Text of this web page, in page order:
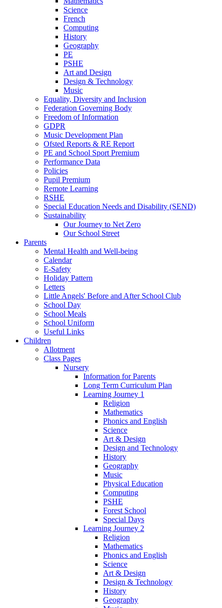
Science
French
Computing
History
Geography
PE
PSHE
Art and Design
Design & Technology
Music
Equality, Diversity and Inclusion
Federation Governing Body
Freedom of Information
GDPR
Music Development Plan
Ofsted Reports & RE Report
PE and School Sport Premium
Performance Data
Policies
Pupil Premium
Remote Learning
RSHE
Special Education Needs and Disability (SEND)
Sustainability
Our Journey to Net Zero
Our School Street
Parents
Mental Health and Well-being
Calendar
E-Safety
Holiday Pattern
Letters
Little Angels' Before and After School Club
School Day
School Meals
School Uniform
Useful Links
Children
Allotment
Class Pages
Nursery
Information for Parents
Long Term Curriculum Plan
Learning Journey 1
Religion
Mathematics
Phonics and English
Science
Art & Design
Design and Technology
History
Geography
Music
Physical Education
Computing
PSHE
Forest School
Special Days
Learning Journey 2
Religion
Mathematics
Phonics and English
Science
Art & Design
Design & Technology
History
Geography